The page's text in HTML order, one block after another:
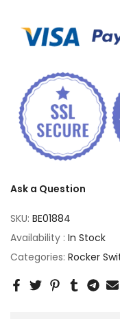
Ask a Question
SKU: BE01884
Availability : In Stock
Categories: Rocker